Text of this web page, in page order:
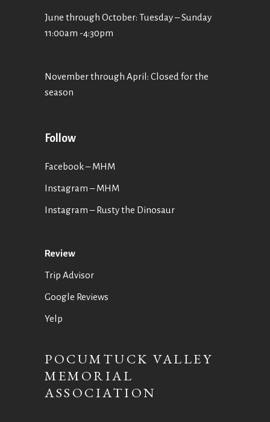
June through October: Tuesday – Sunday
11:00am -4:30pm
November through April: Closed for the
season
Follow
Facebook – MHM
Instagram – MHM
Instagram– Rusty the Dinosaur
Review
Trip Advisor
Google Reviews
Yelp
POCUMTUCK VALLEY
MEMORIAL
ASSOCIATION